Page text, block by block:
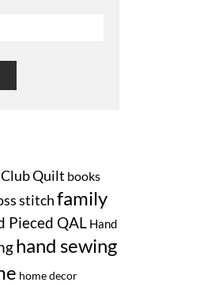
Quilt books
stitchfamily
Pieced QAL Hand
hand sewing
home decor